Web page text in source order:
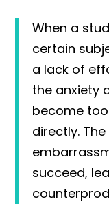
When a
certain
a lack of
the anxiety
become
directly.
succeed,